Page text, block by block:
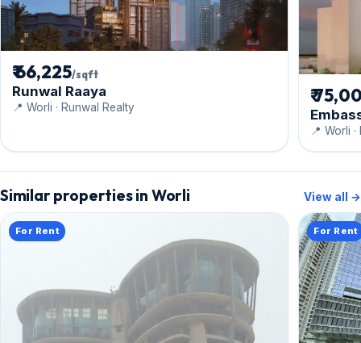
₹ 66,225/sqft
Runwal Raaya
📍 Worli · Runwal Realty
₹
📍 Worli
Similar properties in Worli View all →
For Rent For Rent